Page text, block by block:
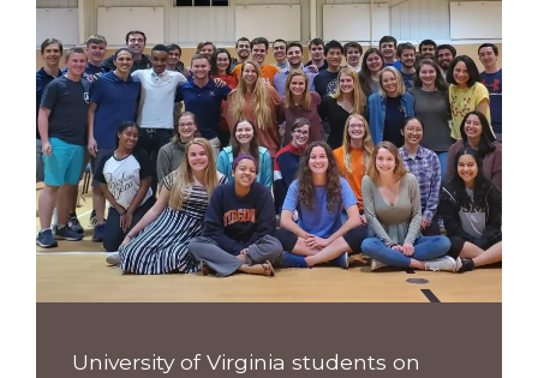
University of Virginia students on